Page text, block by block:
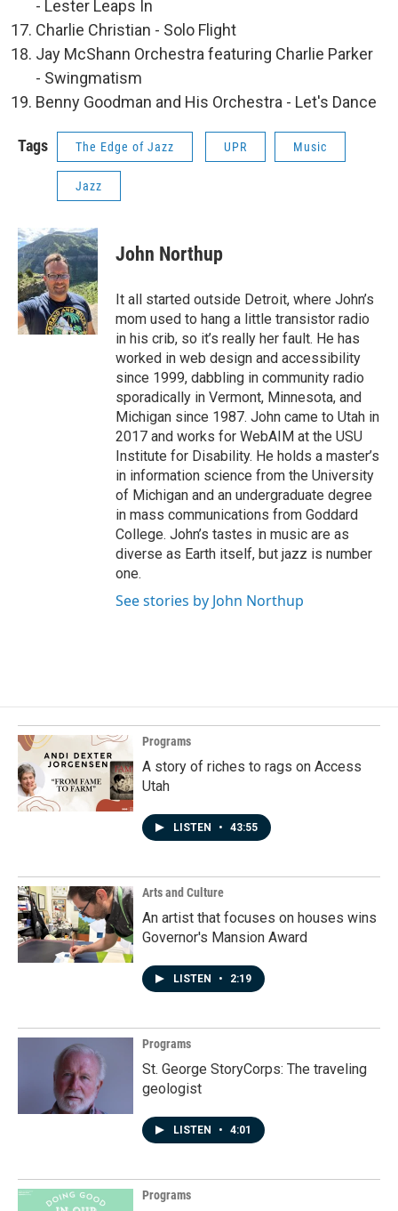
- Lester Leaps In
Charlie Christian - Solo Flight
Jay McShann Orchestra featuring Charlie Parker
- Swingmatism
Benny Goodman and His Orchestra - Let's Dance
Tags The Edge of Jazz UPR Music
Jazz
John Northup
It all started outside Detroit, where John’s
mom used to hang a little transistor radio
in his crib, so it’s really her fault. He has
worked in web design and accessibility
since 1999, dabbling in community radio
sporadically in Vermont, Minnesota, and
Michigan since 1987. John came to Utah in
2017 and works for WebAIM at the USU
Institute for Disability. He holds a master’s
in information science from the University
of Michigan and an undergraduate degree
in mass communications from Goddard
College. John’s tastes in music are as
diverse as Earth itself, but jazz is number
one.
See stories by John Northup
Programs
A story of riches to rags on Access
Utah
LISTEN • 43:55
Arts and Culture
An artist that focuses on houses wins
Governor's Mansion Award
LISTEN • 2:19
Programs
St. George StoryCorps: The traveling
geologist
LISTEN • 4:01
Programs